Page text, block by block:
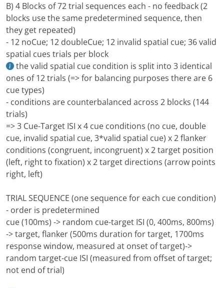
B) 4 Blocks of 72 trial sequences each - no feedback (2
blocks use the same predetermined sequence, then
they get repeated)
- 12 noCue; 12 doubleCue; 12 invalid spatial cue; 36 valid
spatial cues trials per block
the valid spatial cue condition is split into 3 identical
ones of 12 trials (=> for balancing purposes there are 6
cue types)
- conditions are counterbalanced across 2 blocks (144
trials)
=> 3 Cue-Target ISI x 4 cue conditions (no cue, double
cue, invalid spatial cue, 3*valid spatial cue) x 2 flanker
conditions (congruent, incongruent) x 2 target position
(left, right to fixation) x 2 target directions (arrow points
right, left)
TRIAL SEQUENCE (one sequence for each cue condition)
- order is predetermined
cue (100ms) -> random cue-target ISI (0, 400ms, 800ms)
-> target, flanker (500ms duration for target, 1700ms
response window, measured at onset of target)->
random target-cue ISI (measured from offset of target;
not end of trial)